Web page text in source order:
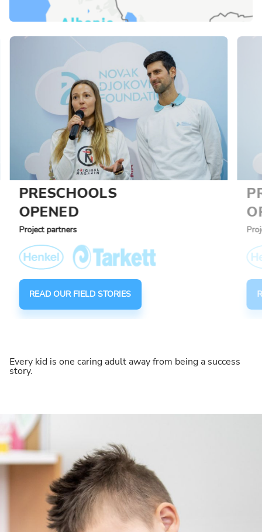
PRESCHOOLS
OPENED
Project partners
READ OUR FIELD STORIES
Every kid is one caring adult away from being a success
story.